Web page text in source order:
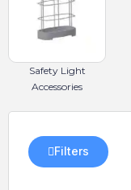
Safety Light
Accessories
Filters